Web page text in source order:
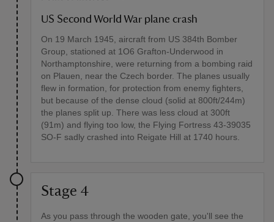
US Second World War plane crash
On 19 March 1945, aircraft from US 384th Bomber
Group, stationed at 1O6 Grafton-Underwood in
Northamptonshire, were returning from a bombing raid
on Plauen, near the Czech border. The planes usually
flew in formation, for protection from enemy fighters,
but because of the dense cloud (solid at 800ft/244m)
the planes split up. There was less cloud at 300ft
(91m) and flying too low, the Flying Fortress 43-39035
SO-F sadly crashed into Reigate Hill at 1740 hours.
Stage 4
As you pass through the wooden gate, you'll see the